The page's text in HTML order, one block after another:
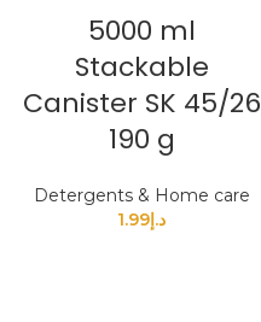
5000 ml
Stackable
Canister SK 45/26
190 g
Detergents & Home care
د.إ1.99